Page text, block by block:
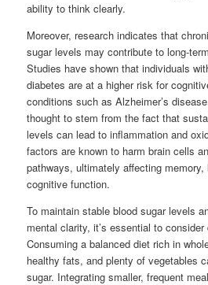
ability to think clearly.
Moreover, research indicates that
sugar levels may contribute to long-
Studies have shown that individuals
diabetes are at a higher risk for
conditions such as Alzheimer’s
thought to stem from the fact that
levels can lead to inflammation and
factors are known to harm brain cells
pathways, ultimately affecting memory,
cognitive function.
To maintain stable blood sugar levels
mental clarity, it’s essential to
Consuming a balanced diet rich in
healthy fats, and plenty of vegetables
sugar. Integrating smaller, frequent